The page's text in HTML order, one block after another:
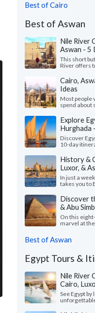
Best of Cairo
Best of Aswan
Nile River
Aswan - 5
This short
River offers
Cairo,
Ideas
Most people
spend about
Explore
Hurghada
Discover
10-day
History &
Luxor, &
In just a
takes you to
Discover
& Abu
On this
marvel at
Best of Aswan
Egypt Tours &
Nile River
Cairo,
See Egypt